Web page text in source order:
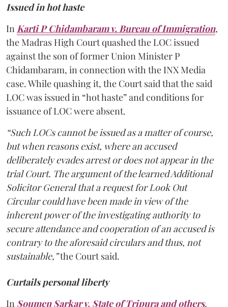
Issued in hot haste
In Karti P Chidambaram v. Bureau of Immigration,
the Madras High Court quashed the LOC issued
against the son of former Union Minister P
Chidambaram, in connection with the INX Media
case. While quashing it, the Court said that the said
LOC was issued in “hot haste” and conditions for
issuance of LOC were absent.
“Such LOCs cannot be issued as a matter of course,
but when reasons exist, where an accused
deliberately evades arrest or does not appear in the
trial Court. The argument of the learned Additional
Solicitor General that a request for Look Out
Circular could have been made in view of the
inherent power of the investigating authority to
secure attendance and cooperation of an accused is
contrary to the aforesaid circulars and thus, not
sustainable,”the Court said.
Curtails personal liberty
In Soumen Sarkar v. State of Tripura and others,